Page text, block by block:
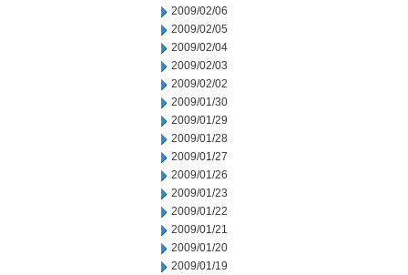
2009/02/06
2009/02/05
2009/02/04
2009/02/03
2009/02/02
2009/01/30
2009/01/29
2009/01/28
2009/01/27
2009/01/26
2009/01/23
2009/01/22
2009/01/21
2009/01/20
2009/01/19